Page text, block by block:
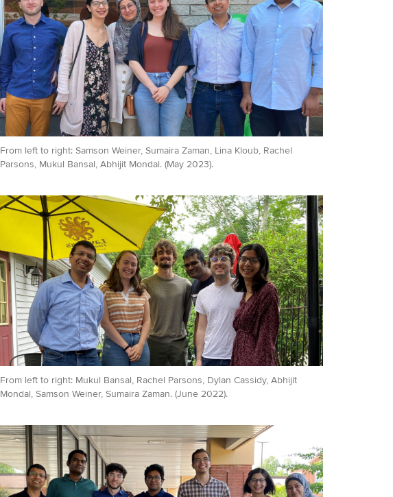
From left to right: Samson Weiner, Sumaira Zaman, Lina Kloub, Rachel
Parsons, Mukul Bansal, Abhijit Mondal. (May 2023).
From left to right: Mukul Bansal, Rachel Parsons, Dylan Cassidy, Abhijit
Mondal, Samson Weiner, Sumaira Zaman. (June 2022).